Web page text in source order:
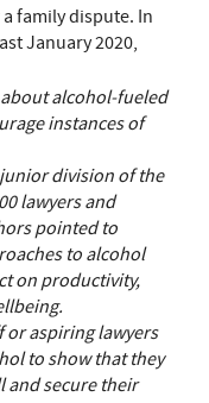
family dispute. In
January 2020,
alcohol-fueled
instances of
division of the
lawyers and
pointed to
to alcohol
on productivity,
or aspiring lawyers
to show that they
and secure their